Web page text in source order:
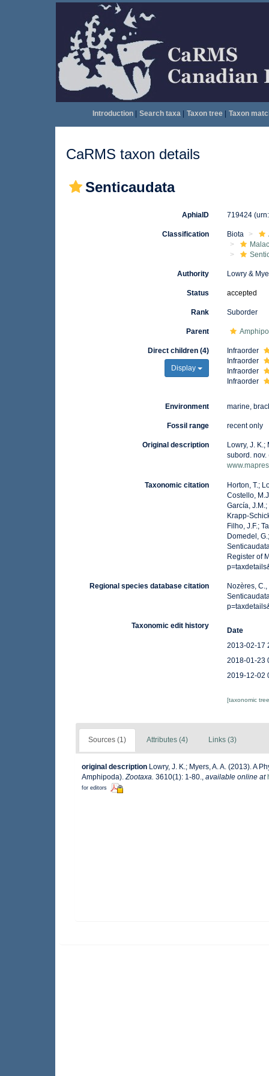
Introduction| Search taxa| Taxon tree| Taxon
CaRMS taxon details
Senticaudata
AphiaID 719424
Classification Biota
Authority Lowry &
Status accepted
Rank Suborder
Parent
Direct children (4)
Display
Infraorder
Infraorder
Infraorder
Infraorder
Environment marine,
Fossil range recent only
Original description
Lowry, J.
subord.
Taxonomic citation
Horton, T.;
Costello,
García,
Krapp-
Filho, J.F.;
Domedel,
Register of
Regional species database citation
Nozères,
Taxonomic edit history
Date
2013-02-17
2018-01-23
2019-12-02
[taxonomic
Sources (1) Attributes (4) Links (3)
original description Lowry, J. K.; Myers, A. A. (2013). A
Amphipoda).Zootaxa. 3610(1): 1-80., available online at
for editors